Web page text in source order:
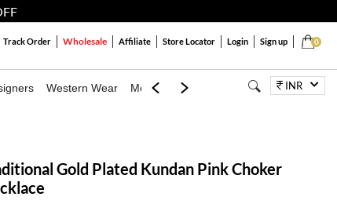
0
Track Order Wholesale Affiliate Store Locator Login Sign up
Western Wear Mens Kids Jewellery BagsINR
Gold Plated Kundan Pink Choker